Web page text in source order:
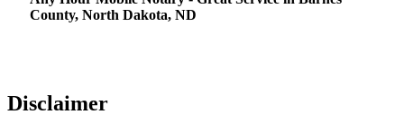
County, North Dakota, ND
Disclaimer